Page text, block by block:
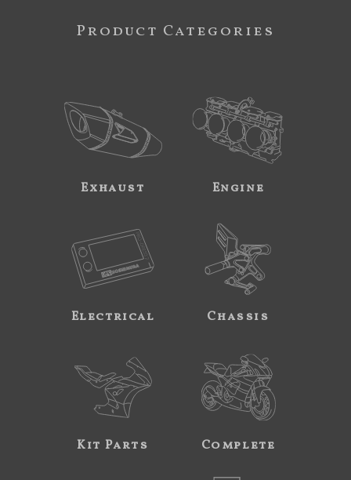
Product Categories
Exhaust Engine
Electrical Chassis
Kit Parts Complete